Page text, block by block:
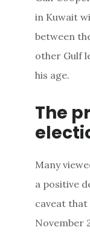
in Kuwait
between
other Gulf
his age.
The
Many
a positive
caveat that
November